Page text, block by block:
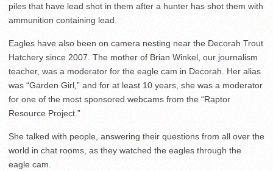
piles that have lead shot in them after a hunter has shot them with
ammunition containing lead.
Eagles have also been on camera nesting near the Decorah Trout
Hatchery since 2007. The mother of Brian Winkel, our journalism
teacher, was a moderator for the eagle cam in Decorah. Her alias
was “Garden Girl ” and for at least 10 years, she was a moderator
for one of the most sponsored webcams from the “Raptor
Resource Project.”
She talked with people, answering their questions from all over the
world in chat rooms, as they watched the eagles through the
eagle cam.